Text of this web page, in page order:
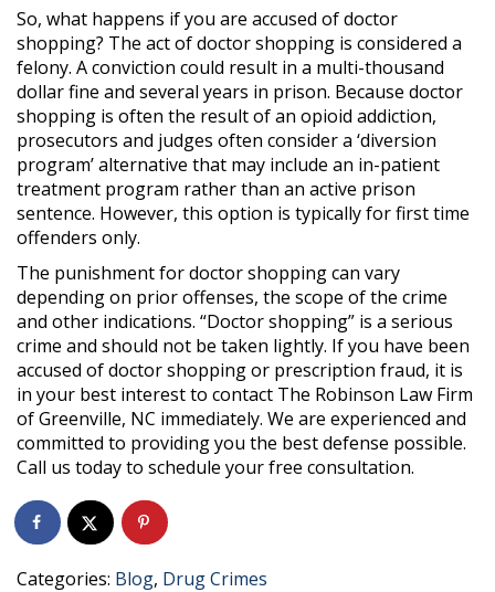
So, what happens if you are accused of doctor
shopping? The act of doctor shopping is considered a
felony. A conviction could result in a multi-thousand
dollar fine and several years in prison. Because doctor
shopping is often the result of an opioid addiction,
prosecutors and judges often consider a ‘diversion
program’ alternative that may include an in-patient
treatment program rather than an active prison
sentence. However, this option is typically for first time
offenders only.
The punishment for doctor shopping can vary
depending on prior offenses, the scope of the crime
and other indications. “Doctor shopping” is a serious
crime and should not be taken lightly. If you have been
accused of doctor shopping or prescription fraud, it is
in your best interest to contact The Robinson Law Firm
of Greenville, NC immediately. We are experienced and
committed to providing you the best defense possible.
Call us today to schedule your free consultation.
Categories: Blog, Drug Crimes